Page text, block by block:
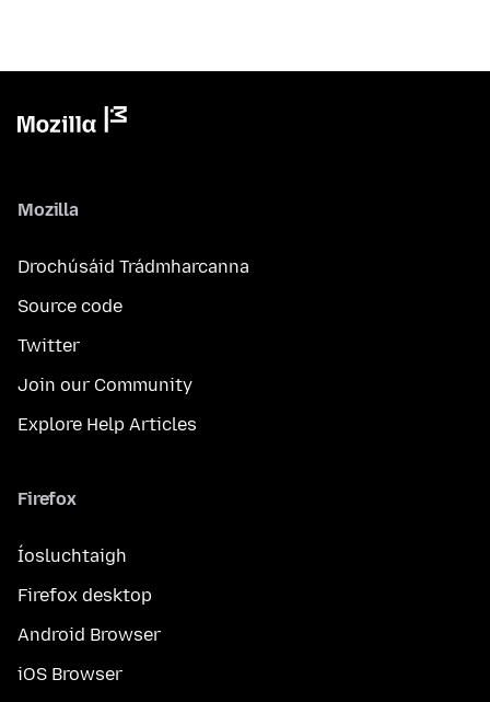
Mozilla
Drochúsáid Trádmharcanna
Source code
Twitter
Join our Community
Explore Help Articles
Firefox
Íosluchtaigh
Firefox desktop
Android Browser
iOS Browser